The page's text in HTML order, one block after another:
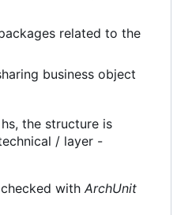
related to the
business object
the structure is
/ layer -
with ArchUnit